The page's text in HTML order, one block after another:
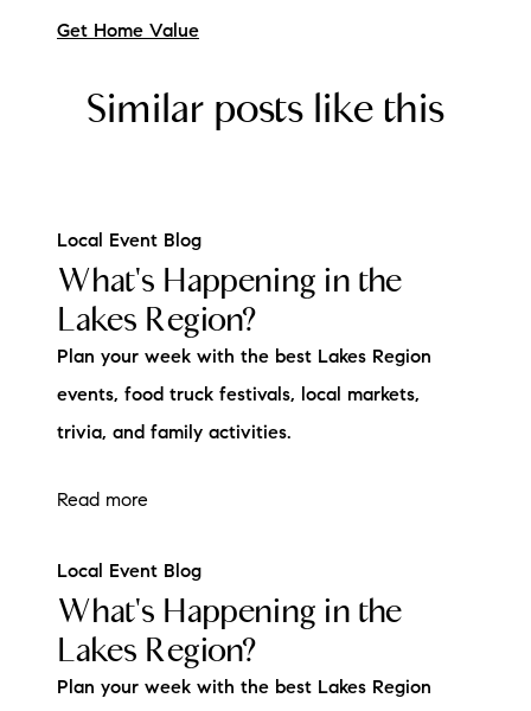
Get Home Value
Similar posts like this
Local Event Blog
What's Happening in the
Lakes Region?
Plan your week with the best Lakes Region
events, food truck festivals, local markets,
trivia, and family activities.
Read more
Local Event Blog
What's Happening in the
Lakes Region?
Plan your week with the best Lakes Region